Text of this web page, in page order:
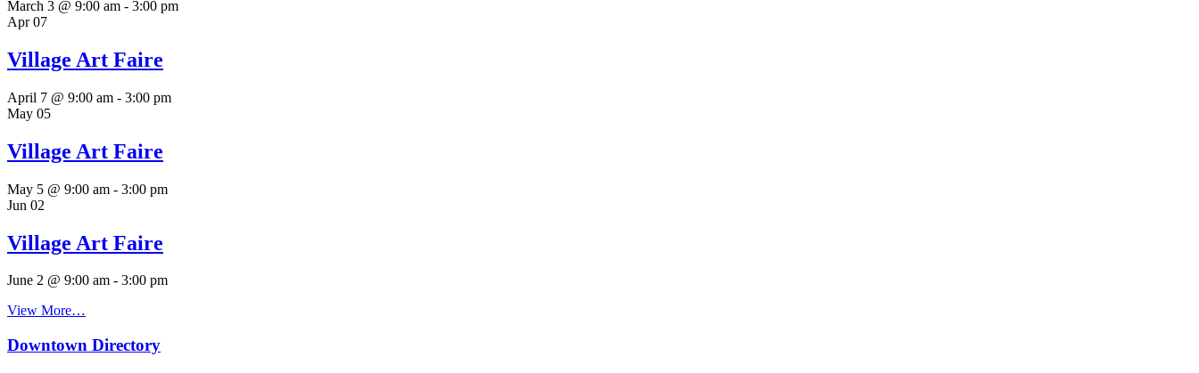
March 3 @ 9:00 am - 3:00 pm
Apr07
Village Art Faire
April 7 @ 9:00 am - 3:00 pm
May 05
Village Art Faire
May 5 @ 9:00 am - 3:00 pm
Jun 02
Village Art Faire
June 2 @ 9:00 am - 3:00 pm
View More…
Downtown Directory